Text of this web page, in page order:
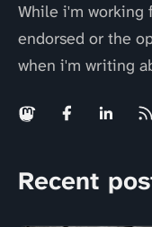
While i'm working
endorsed or the
when i'm writing
Recent